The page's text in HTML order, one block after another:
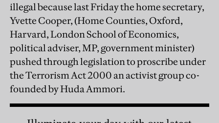
illegal because last Friday the home secretary,
Yvette Cooper, (Home Counties, Oxford,
Harvard, London School of Economics,
political adviser, MP, government minister)
pushed through legislation to proscribe under
the Terrorism Act 2000 an activist group co-
founded by Huda Ammori.